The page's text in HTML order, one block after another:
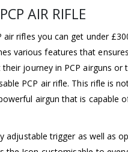
AIR RIFLE
air rifles you can get under
various features that
journey in PCP airguns or
PCP air rifle. This rifle is
airgun that is capable
adjustable trigger as well as